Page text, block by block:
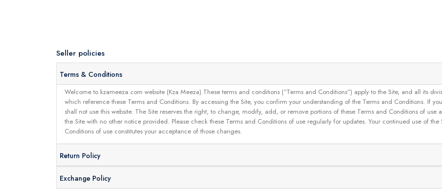
Seller policies
Terms & Conditions
Welcome to kzameeza.com website (Kza Meeza).These terms and conditions (“Terms and Conditions”) apply to the Site, and all its
which reference these Terms and Conditions. By accessing the Site, you confirm your understanding of the Terms and Conditions. If
shall not use this website. The Site reserves the right, to change, modify, add, or remove portions of these Terms and Conditions of
the Site with no other notice provided. Please check these Terms and Conditions of use regularly for updates. Your continued use of
Conditions of use constitutes your acceptance of those changes.
Return Policy
Exchange Policy